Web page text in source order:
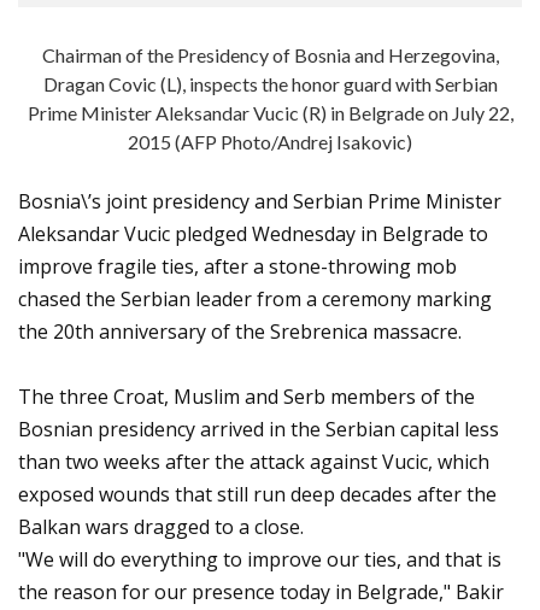
Chairman of the Presidency of Bosnia and Herzegovina,
Dragan Covic (L), inspects the honor guard with Serbian
Prime Minister Aleksandar Vucic (R) in Belgrade on July 22,
2015 (AFP Photo/Andrej Isakovic)
Bosnia\’s joint presidency and Serbian Prime Minister
Aleksandar Vucic pledged Wednesday in Belgrade to
improve fragile ties, after a stone-throwing mob
chased the Serbian leader from a ceremony marking
the 20th anniversary of the Srebrenica massacre.
The three Croat, Muslim and Serb members of the
Bosnian presidency arrived in the Serbian capital less
than two weeks after the attack against Vucic, which
exposed wounds that still run deep decades after the
Balkan wars dragged to a close.
"We will do everything to improve our ties, and that is
the reason for our presence today in Belgrade," Bakir